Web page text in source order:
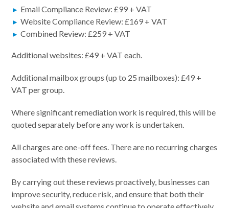
Email Compliance Review: £99 + VAT
Website Compliance Review: £169 + VAT
Combined Review: £259 + VAT
Additional websites: £49 + VAT each.
Additional mailbox groups (up to 25 mailboxes): £49 +
VAT per group.
Where significant remediation work is required, this will be
quoted separately before any work is undertaken.
All charges are one-off fees. There are no recurring charges
associated with these reviews.
By carrying out these reviews proactively, businesses can
improve security, reduce risk, and ensure that both their